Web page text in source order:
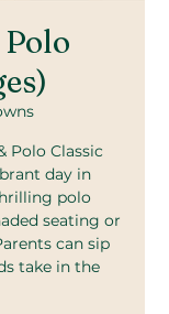
Polo Classic
day in
polo
seating or
can sip
take in the